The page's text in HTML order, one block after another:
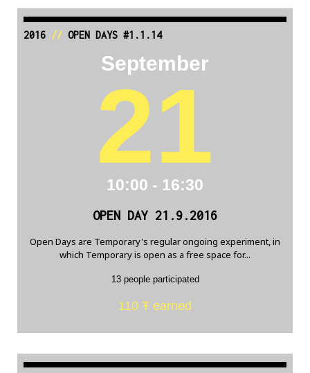
2016// OPEN DAYS #1.1.14
September
21
10:00 - 16:30
OPEN DAY 21.9.2016
Open Days are Temporary's regular ongoing experiment, in
which Temporary is open as a free space for...
13 people participated
110 Ŧ earned